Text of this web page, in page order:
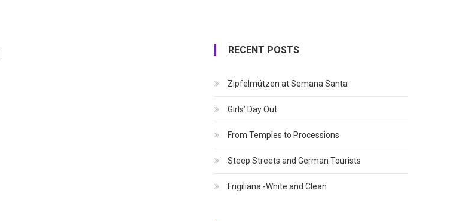
RECENT POSTS
Zipfelmützen at Semana Santa
Girls’ Day Out
From Temples to Processions
Steep Streets and German Tourists
Frigiliana -White and Clean